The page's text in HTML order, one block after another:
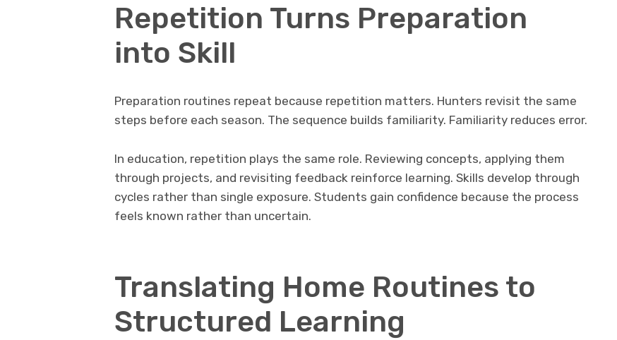
Repetition Turns Preparation
into Skill
Preparation routines repeat because repetition matters. Hunters revisit the same
steps before each season. The sequence builds familiarity. Familiarity reduces error.
In education, repetition plays the same role. Reviewing concepts, applying them
through projects, and revisiting feedback reinforce learning. Skills develop through
cycles rather than single exposure. Students gain confidence because the process
feels known rather than uncertain.
Translating Home Routines to
Structured Learning